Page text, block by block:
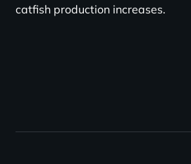
catfish production increases.